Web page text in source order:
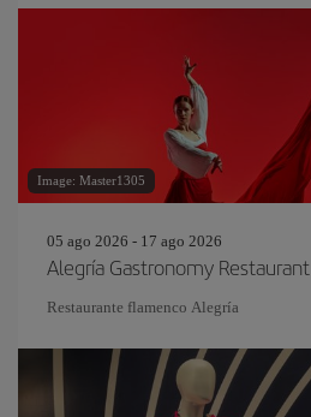
Image: Master1305
05 ago 2026 - 17 ago 2026
Alegría Gastronomy Restaurant
Restaurante flamenco Alegría